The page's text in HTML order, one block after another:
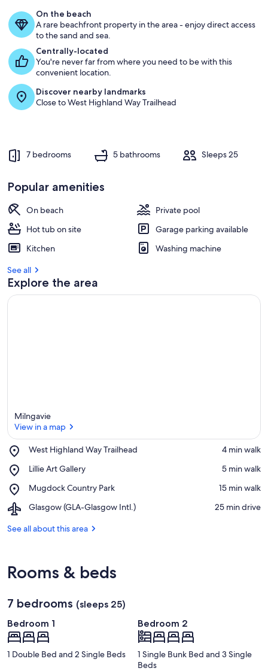
On the beach
A rare beachfront property in the area - enjoy direct access
to the sand and sea.
Centrally-located
You're never far from where you need to be with this
convenient location.
Discover nearby landmarks
Close to West Highland Way Trailhead
7 bedrooms 5 bathrooms Sleeps 25
Popular amenities
On beach
Private pool
Hot tub on site
Garage parking available
Kitchen
Washing machine
See all
Explore the area
Milngavie
View in a map
West Highland Way Trailhead
Place,
Highland
Trailhead
‪4 min walk‬
Lillie Art Gallery
Place,
Art
‪5 min walk‬
Mugdock Country Park
Place,
Country
‪15 min walk‬
Glasgow (GLA-Glasgow Intl.)
Airport,
(GLA-
‪25 min drive‬
See all about this area
Rooms & beds
7 bedrooms (sleeps 25)
Bedroom 1
1 Double Bed and 2 Single Beds
Bedroom 2
1 Single Bunk Bed and 3 Single
Beds